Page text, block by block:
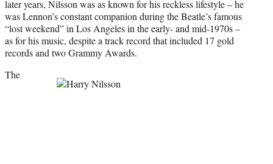
later years, Nilsson was as known for his reckless lifestyle – he
was Lennon’s constant companion during the Beatle’s famous
“lost weekend” in Los Angeles in the early- and mid-1970s –
as for his music, despite a track record that included 17 gold
records and two Grammy Awards.
The